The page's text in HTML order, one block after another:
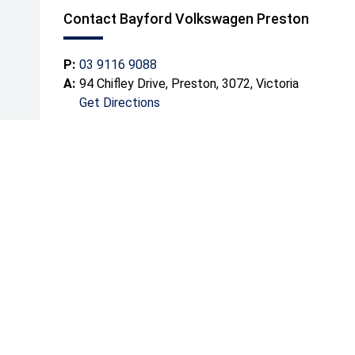
Contact Bayford Volkswagen Preston
P: 03 9116 9088
A: 94 Chifley Drive, Preston, 3072, Victoria
Get Directions